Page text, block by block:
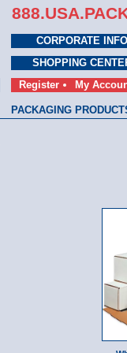
CORPORATE INFO
SHOPPING
Register
My
PACKAGING